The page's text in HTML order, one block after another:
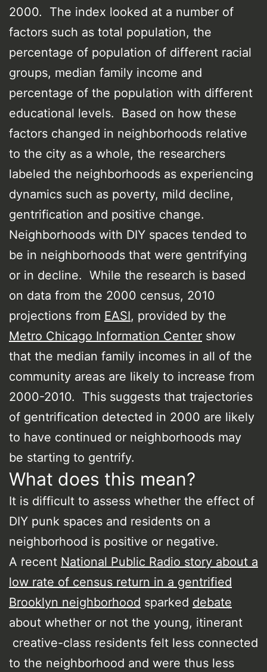
2000. The index looked at a number of
factors such as total population, the
percentage of population of different racial
groups, median family income and
percentage of the population with different
educational levels. Based on how these
factors changed in neighborhoods relative
to the city as a whole, the researchers
labeled the neighborhoods as experiencing
dynamics such as poverty, mild decline,
gentrification and positive change.
Neighborhoods with DIY spaces tended to
be in neighborhoods that were gentrifying
or in decline. While the research is based
on data from the 2000 census, 2010
projections from EASI, provided by the
Metro Chicago Information Center show
that the median family incomes in all of the
community areas are likely to increase from
2000-2010. This suggests that trajectories
of gentrification detected in 2000 are likely
to have continued or neighborhoods may
be starting to gentrify.
What does this mean?
It is difficult to assess whether the effect of
DIY punk spaces and residents on a
neighborhood is positive or negative.
A recent National Public Radio story about a
low rate of census return in a gentrified
Brooklyn neighborhood sparked debate
about whether or not the young, itinerant
creative-class residents felt less connected
to the neighborhood and were thus less